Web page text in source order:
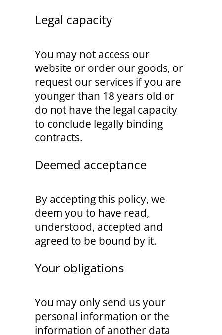
Legal capacity
You may not access our
website or order our goods, or
request our services if you are
younger than 18 years old or
do not have the legal capacity
to conclude legally binding
contracts.
Deemed acceptance
By accepting this policy, we
deem you to have read,
understood, accepted and
agreed to be bound by it.
Your obligations
You may only send us your
personal information or the
information of another data